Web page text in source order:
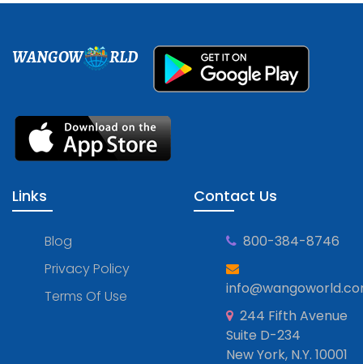
WANGOW RLD
Links
Blog
Privacy Policy
Terms Of Use
Contact Us
800-384-8746
244 Fifth Avenue
Suite D-234
New York, N.Y. 10001